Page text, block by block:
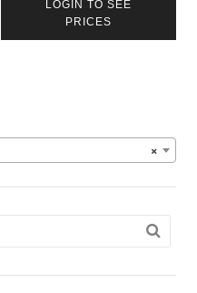
LOGIN TO SEE
PRICES
×